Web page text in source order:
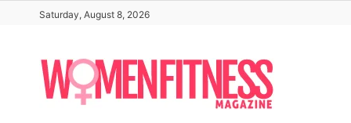
content
Saturday, August 8, 2026